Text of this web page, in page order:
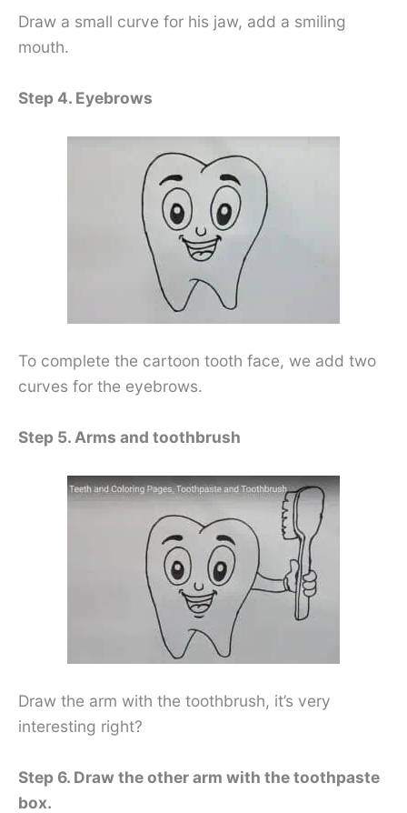
Draw a small curve for his jaw, add a smiling
mouth.
Step 4. Eyebrows
To complete the cartoon tooth face, we add two
curves for the eyebrows.
Step 5. Arms and toothbrush
Draw the arm with the toothbrush, it’s very
interesting right?
Step 6. Draw the other arm with the toothpaste
box.